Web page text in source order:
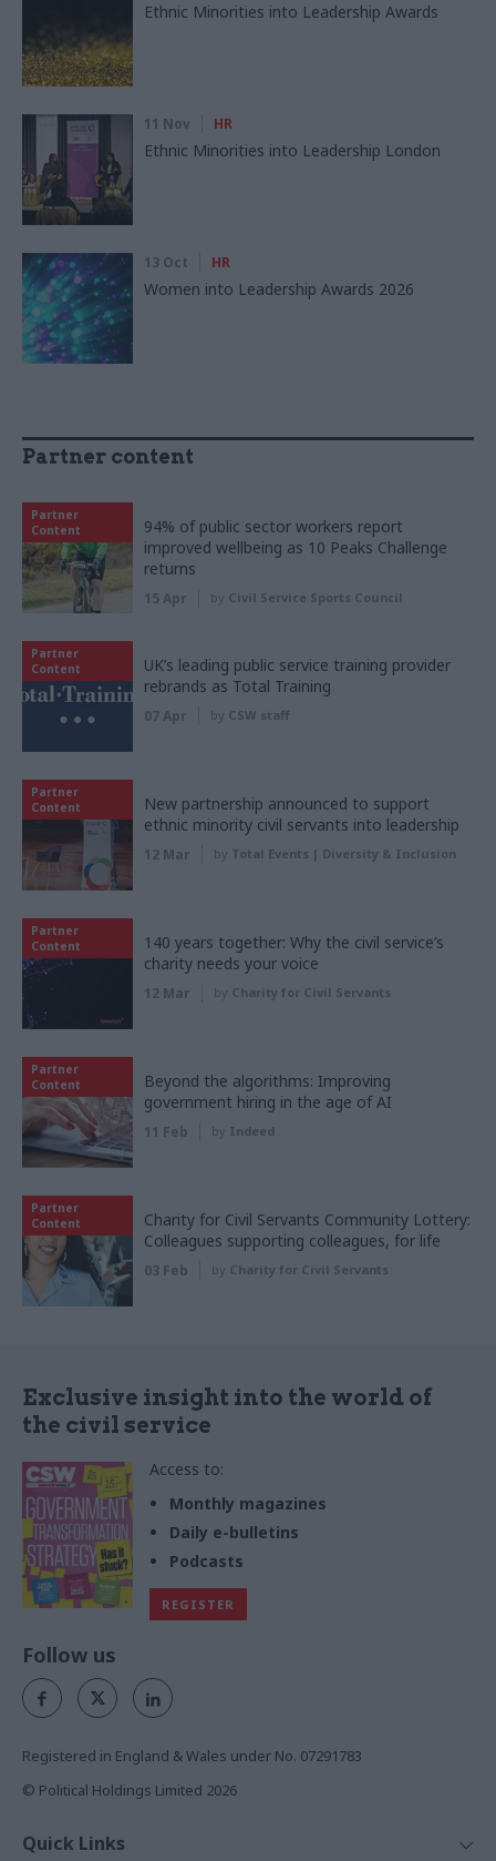
Ethnic Minorities into Leadership Awards
11 Nov HR
Ethnic Minorities into Leadership London
13 Oct HR
Women into Leadership Awards 2026
Partner content
Partner
Content
94% of public sector workers report
improved wellbeing as 10 Peaks Challenge
returns
15 Apr by Civil Service Sports Council
Partner
Content
UK’s leading public service training provider
rebrands as Total Training
07 Apr by CSW staff
Partner
Content
New partnership announced to support
ethnic minority civil servants into leadership
12 Mar by Total Events | Diversity & Inclusion
Partner
Content
140 years together: Why the civil service’s
charity needs your voice
12 Mar by Charity for Civil Servants
Partner
Content
Beyond the algorithms: Improving
government hiring in the age of AI
11 Feb by Indeed
Partner
Content
Charity for Civil Servants Community Lottery:
Colleagues supporting colleagues, for life
03 Feb by Charity for Civil Servants
Exclusive insight into the world of
the civil service
Access to:
Monthly magazines
Daily e-bulletins
Podcasts
REGISTER
Follow us
Registered in England & Wales under No. 07291783
© Political Holdings Limited 2026
Quick Links